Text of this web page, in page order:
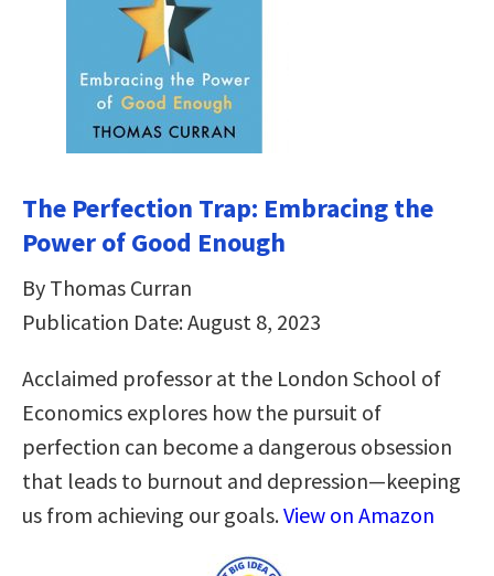
The Perfection Trap: Embracing the
Power of Good Enough
By Thomas Curran
Publication Date: August 8, 2023
Acclaimed professor at the London School of
Economics explores how the pursuit of
perfection can become a dangerous obsession
that leads to burnout and depression—keeping
us from achieving our goals.View on Amazon